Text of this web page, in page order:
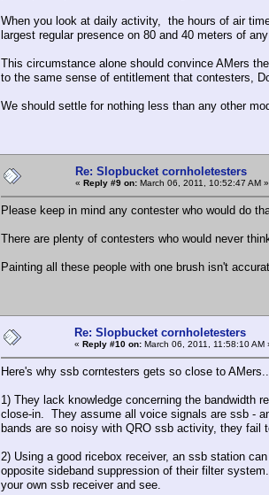
When you look at daily activity, the hours of air
largest regular presence on 80 and 40 meters of
This circumstance alone should convince AMers
to the same sense of entitlement that contesters,
We should settle for nothing less than any other
Re: Slopbucket cornholetesters
« Reply #9 on: March 06, 2011, 10:52:47 AM »
Please keep in mind any contester who would do
There are plenty of contesters who would never
Painting all these people with one brush isn't
Re: Slopbucket cornholetesters
« Reply #10 on: March 06, 2011, 11:58:10 AM
Here's why ssb corntesters gets so close to
1) They lack knowledge concerning the bandwidth
close-in. They assume all voice signals are ssb -
bands are so noisy with QRO ssb activity, they fail
2) Using a good ricebox receiver, an ssb station
opposite sideband suppression of their filter
your own ssb receiver and see.